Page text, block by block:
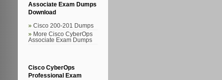
Associate Exam Dumps
Download
Cisco 200-201 Dumps
More Cisco CyberOps
Associate Exam Dumps
Cisco CyberOps
Professional Exam